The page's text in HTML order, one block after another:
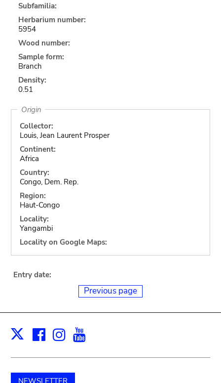
Subfamilia:
Herbarium number:
5954
Wood number:
Sample form:
Branch
Density:
0.51
Origin
Collector:
Louis, Jean Laurent Prosper
Continent:
Africa
Country:
Congo, Dem. Rep.
Region:
Haut-Congo
Locality:
Yangambi
Locality on Google Maps:
Entry date:
Previous page
X Facebook
Instagram
NEWSLETTER